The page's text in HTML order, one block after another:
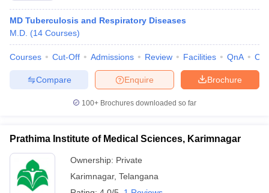
MD Tuberculosis and Respiratory Diseases
M.D. (14 Courses)
Courses Cut-Off Admissions Review Facilities QnA
Brochure
Enquire
Compare
100+ Brochures downloaded so far
Prathima Institute of Medical Sciences, Karimnagar
Ownership: Private
Karimnagar, Telangana